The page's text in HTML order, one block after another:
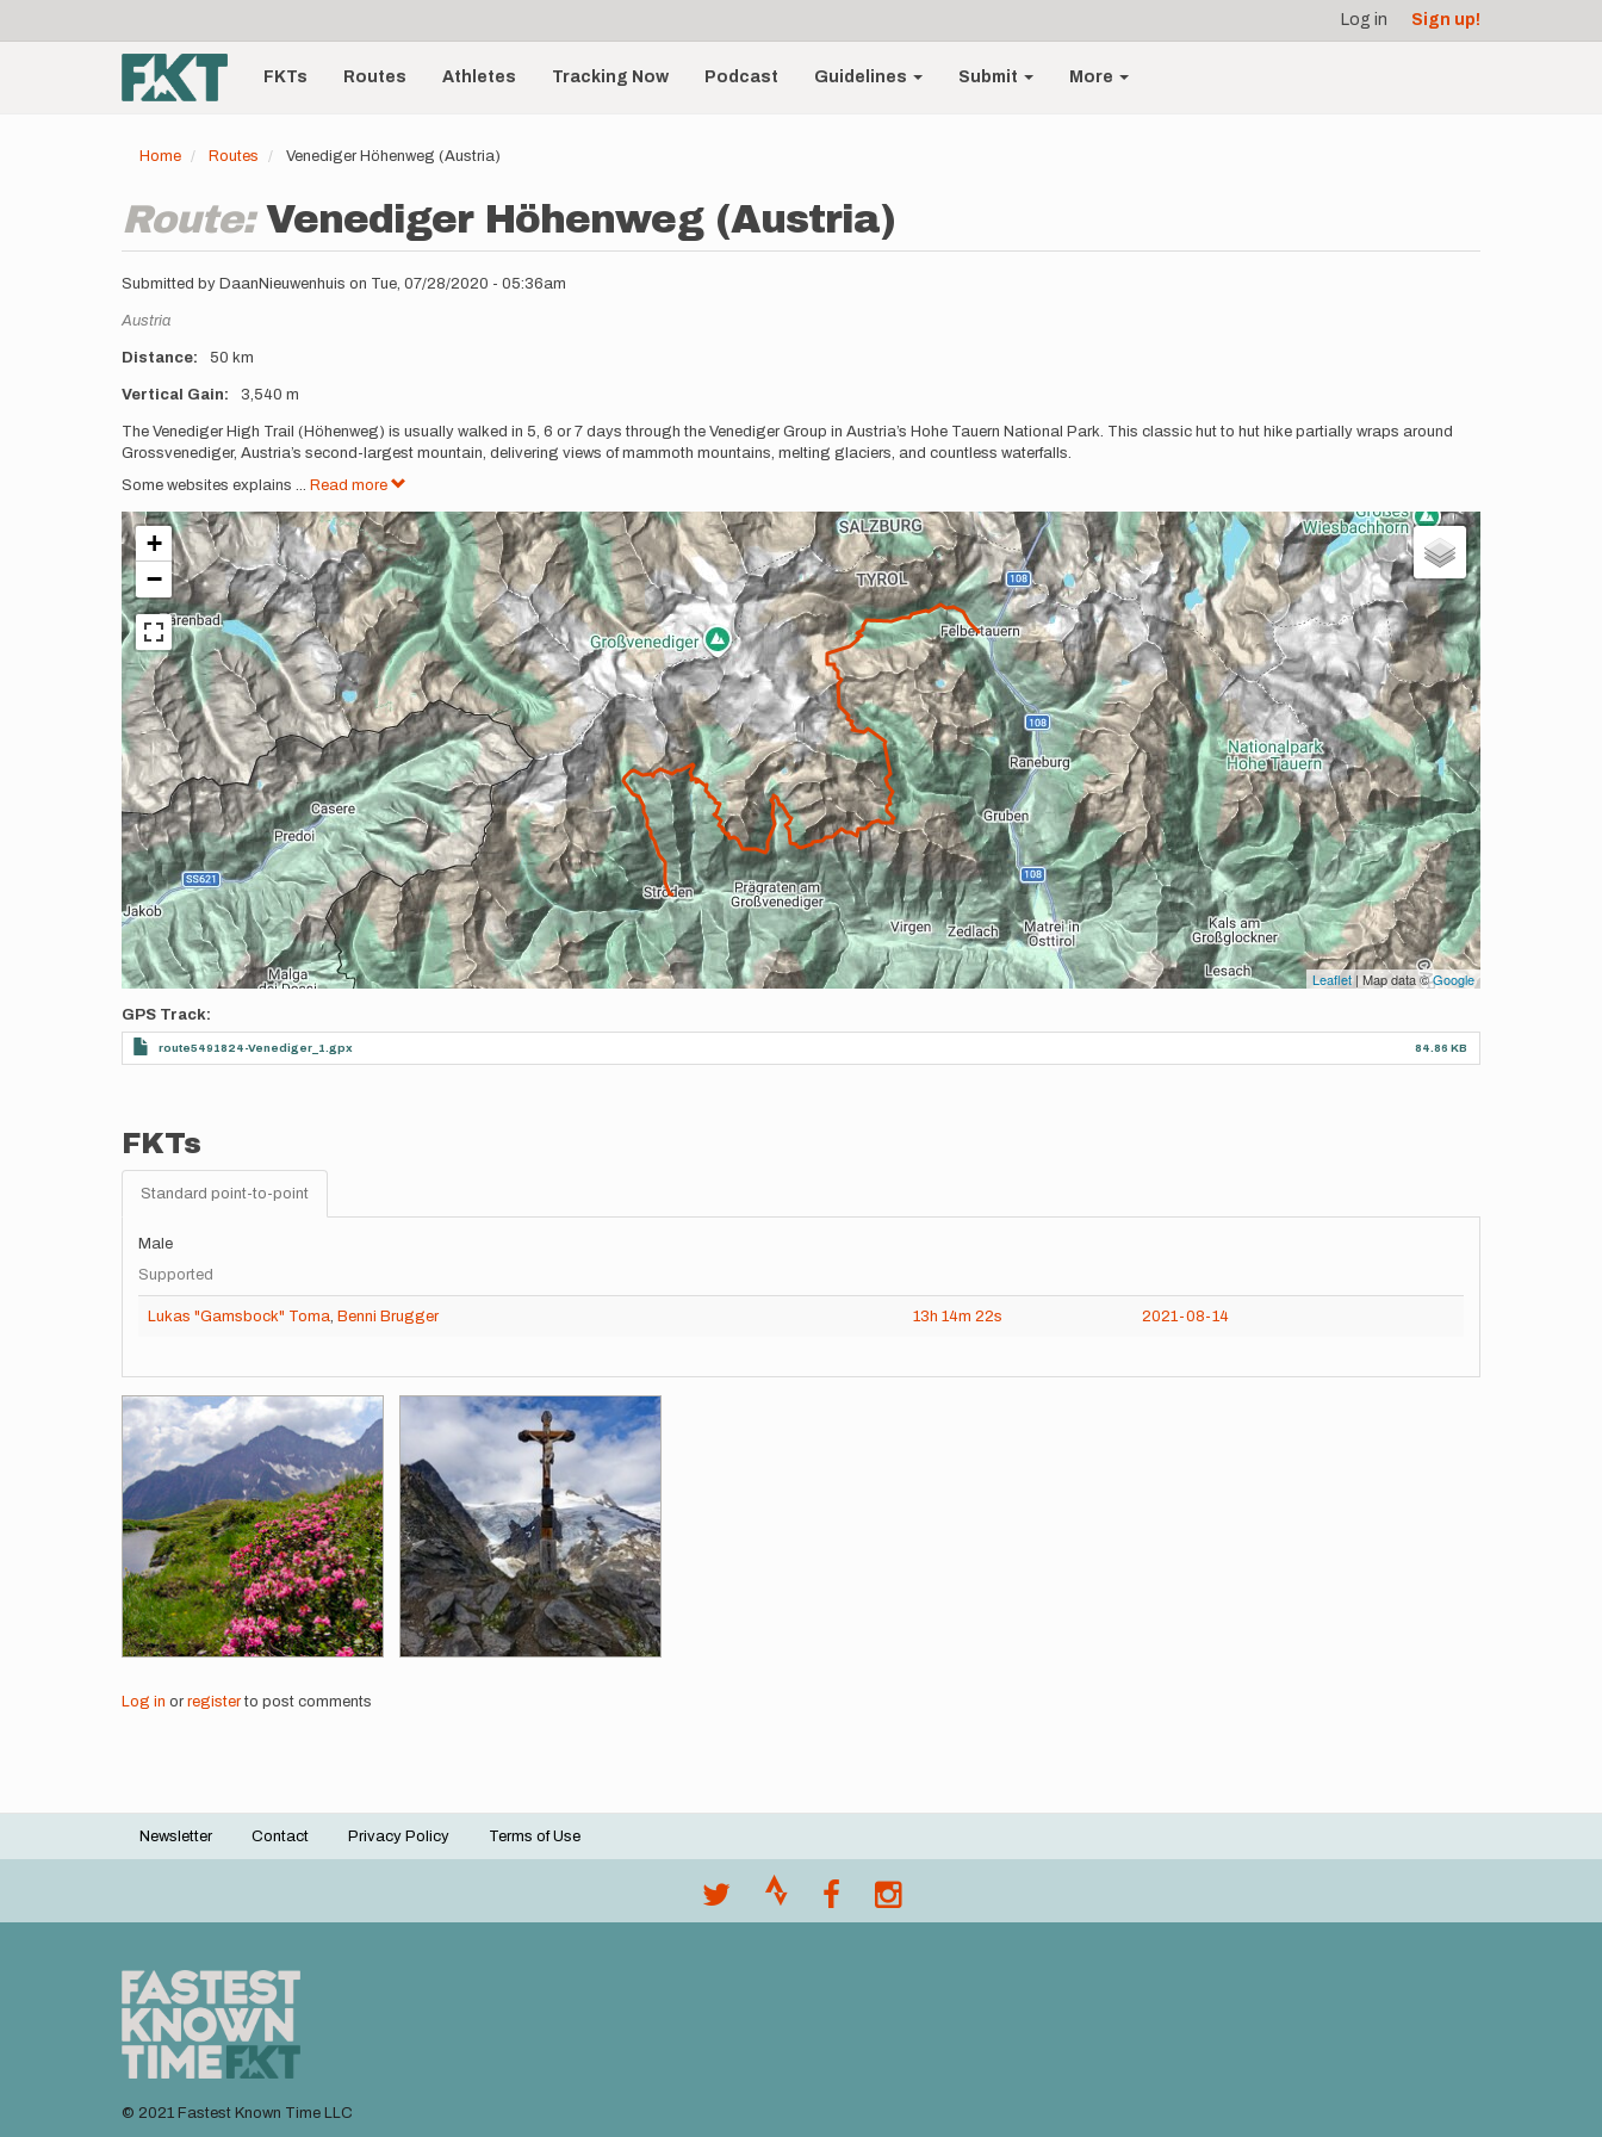
account
menu
Log in Sign up!
Main
navigationFKTs Routes Athletes Tracking Now Podcast Guidelines Submit More
Home Routes Venediger Höhenweg (Austria)
Route:Venediger Höhenweg (Austria)
Submitted by DaanNieuwenhuis on Tue, 07/28/2020 - 05:36am
Location
Austria
Distance 50 km
Vertical Gain 3,540 m
Description
The Venediger High Trail (Höhenweg) is usually walked in 5, 6 or 7 days through the Venediger Group in Austria’s Hohe Tauern National Park. This classic hut to hut hike partially wraps around
Grossvenediger, Austria’s second-largest mountain, delivering views of mammoth mountains, melting glaciers, and countless waterfalls.
Some websites explains ... Read more
+
−
Leaflet| Map data ©Google
GPS Track
route5491824-Venediger_1.gpx 84.86 KB
FKTs
Standard point-to-point
Male
Supported
Lukas "Gamsbock" Toma, Benni Brugger 13h 14m 22s 2021-08-14
Images
Log in or registerto post comments
Footer
Newsletter Contact Privacy Policy Terms of Use
© 2021 Fastest Known Time LLC